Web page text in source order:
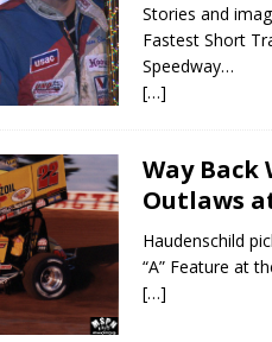
Stories and
Fastest Short
Speedway…
[…]
Way Back
Outlaws
Haudenschild
“A” Feature at
[…]